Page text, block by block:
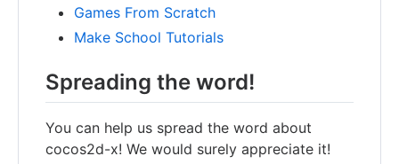
Games From Scratch
Make School Tutorials
Spreading the word!
You can help us spread the word about
cocos2d-x! We would surely appreciate it!